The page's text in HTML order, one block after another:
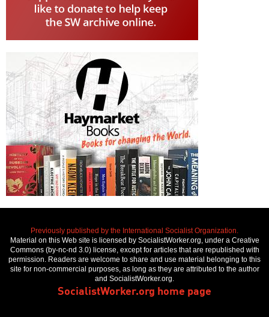
Previously published by the International Socialist Organization.
Material on this Web site is licensed by SocialistWorker.org, under a Creative
Commons (by-nc-nd 3.0) license, except for articles that are republished with
permission. Readers are welcome to share and use material belonging to this
site for non-commercial purposes, as long as they are attributed to the author
and SocialistWorker.org.
SocialistWorker.org home page